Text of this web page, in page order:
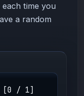
time you
a random
[0 / 1]